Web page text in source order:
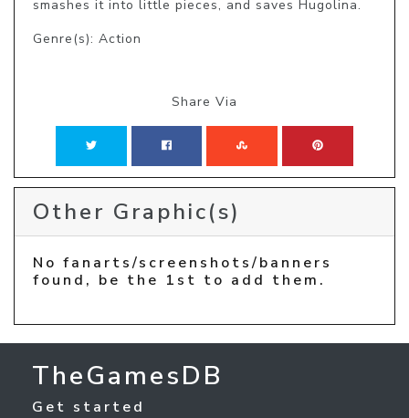
smashes it into little pieces, and saves Hugolina.
Genre(s): Action
Share Via
Other Graphic(s)
No fanarts/screenshots/banners
found, be the 1st to add them.
TheGamesDB
Get started